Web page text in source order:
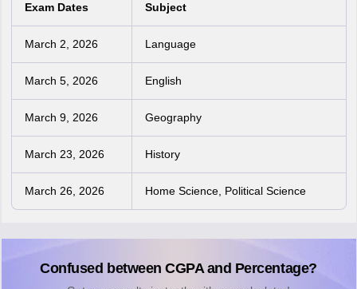
Exam Dates Subject
March 2, 2026 Language
March 5, 2026 English
March 9, 2026 Geography
March 23, 2026 History
March 26, 2026 Home Science, Political Science
Confused between CGPA and Percentage?